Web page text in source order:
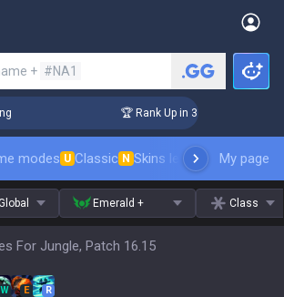
+ #NA1
🏆 Rank Up in 3 Days! Challenger
modes U Classic N Skins leaderboardMy page
Emerald + Class
For Jungle, Patch 16.15
W E R